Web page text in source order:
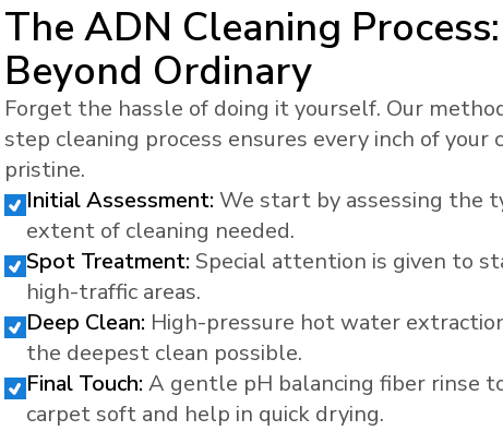
The ADN Cleaning Process:
Beyond Ordinary
Forget the hassle of doing it yourself. Our
step cleaning process ensures every inch of your
pristine.
Initial Assessment: We start by assessing the
extent of cleaning needed.
Spot Treatment: Special attention is given to
high-traffic areas.
Deep Clean: High-pressure hot water
the deepest clean possible.
Final Touch: A gentle pH balancing fiber rinse
carpet soft and help in quick drying.